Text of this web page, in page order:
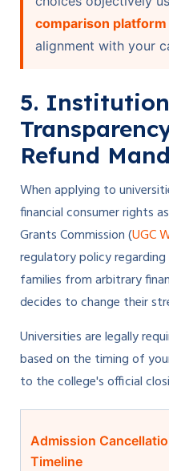
comparison platform
alignment with your
5.
Refund
When applying to
financial consumer rights
Grants Commission (UGC
regulatory policy
families from arbitrary
decides to change their
Universities are legally
based on the timing of
to the college's official
Admission
Timeline